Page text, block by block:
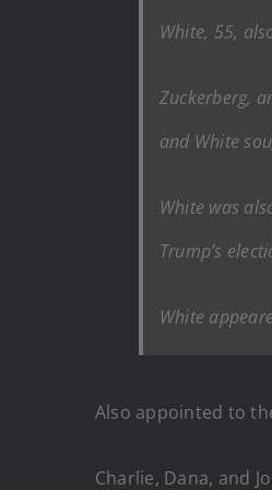
White, 55,
Zuckerberg,
and White
White was
Trump’s
White
Also appointed to
Charlie, Dana, and